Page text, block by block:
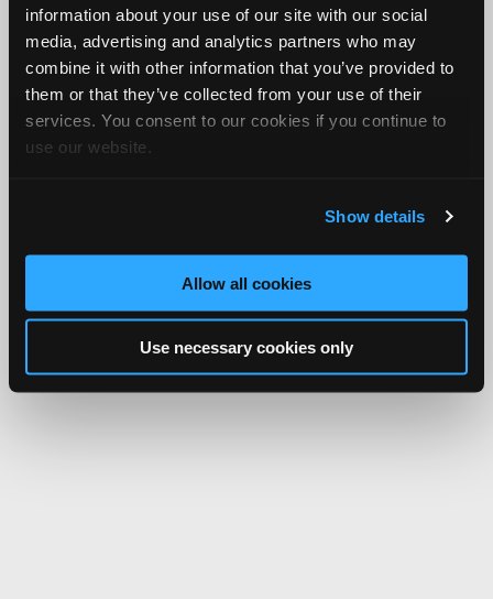
information about your use of our site with our social
media, advertising and analytics partners who may
combine it with other information that you’ve provided to
them or that they’ve collected from your use of their
services. You consent to our cookies if you continue to
use our website.
Show details
Allow all cookies
Use necessary cookies only